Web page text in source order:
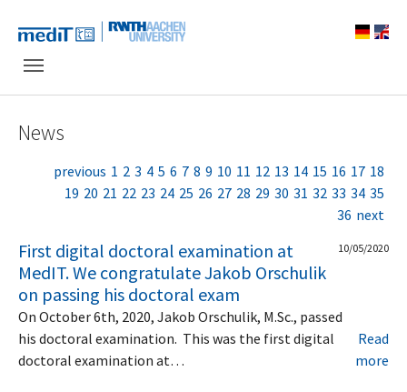
News
previous 1 2 3 4 5 6 7 8 9 10 11 12 13 14 15 16 17 18
19 20 21 22 23 24 25 26 27 28 29 30 31 32 33 34 35
36 next
First digital doctoral examination at
MedIT. We congratulate Jakob Orschulik
on passing his doctoral exam
10/05/2020
On October 6th, 2020, Jakob Orschulik, M.Sc., passed
his doctoral examination. This was the first digital
doctoral examination at…
Read
more